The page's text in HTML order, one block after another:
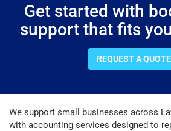
Get started with
support that fits
REQUEST A QUOTE
We support small businesses across
with accounting services designed to